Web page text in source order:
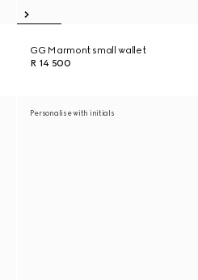
GG Marmont small wallet
R 14 500
Personalise with initials